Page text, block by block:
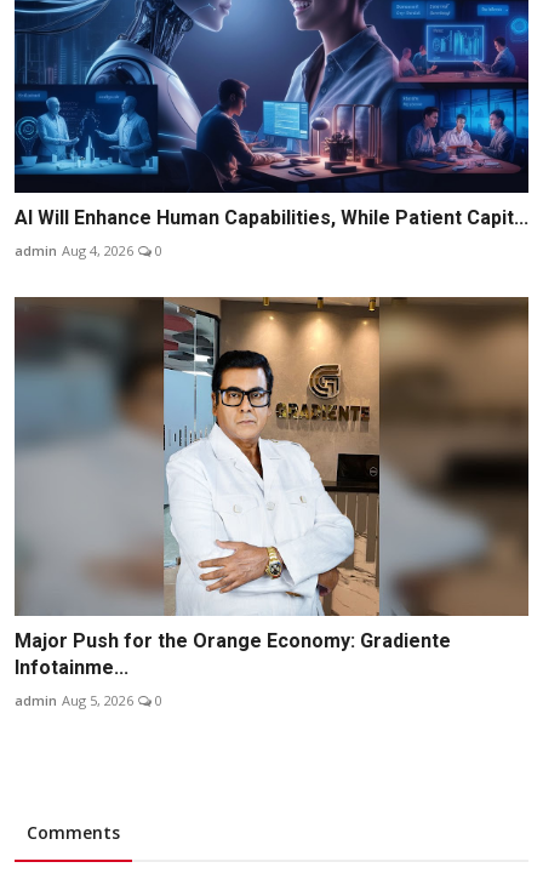
AI Will Enhance Human Capabilities, While Patient Capit...
admin Aug 4, 2026 0
Major Push for the Orange Economy: Gradiente
Infotainme...
admin Aug 5, 2026 0
Comments